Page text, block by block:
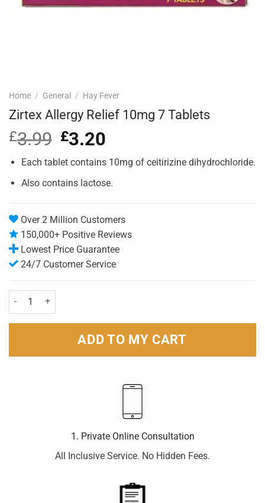
Home / General / Hay Fever
Zirtex Allergy Relief 10mg 7 Tablets
£3.99 Original
price
was:
£3.20
is:
Each tablet contains 10mg of ceitirizine dihydrochloride.
Also contains lactose.
Over 2 Million Customers
150,000+ Positive Reviews
Lowest Price Guarantee
24/7 Customer Service
Zirtex Allergy Relief 10mg 7 Tablets quantity
ADD TO MY CART
1. Private Online Consultation
All Inclusive Service. No Hidden Fees.